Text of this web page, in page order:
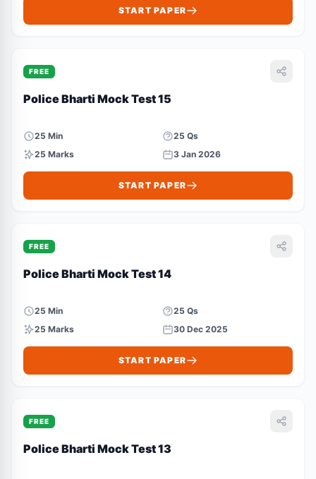
START PAPER
FREE
Police Bharti Mock Test 15
25 Min
25 Qs
25 Marks
3 Jan 2026
START PAPER
FREE
Police Bharti Mock Test 14
25 Min
25 Qs
25 Marks
30 Dec 2025
START PAPER
FREE
Police Bharti Mock Test 13